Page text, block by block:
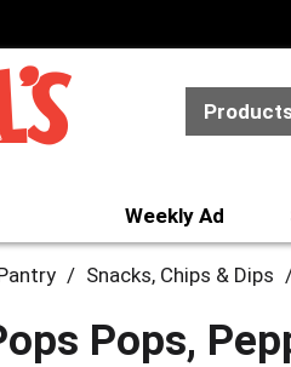
Weekly Ad
/ Snacks, Chips & Dips
Pops,